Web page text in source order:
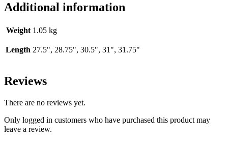
Additional information
Weight 1.05 kg
Length 27.5", 28.75", 30.5", 31", 31.75"
Reviews
There are no reviews yet.
Only logged in customers who have purchased this product may
leave a review.